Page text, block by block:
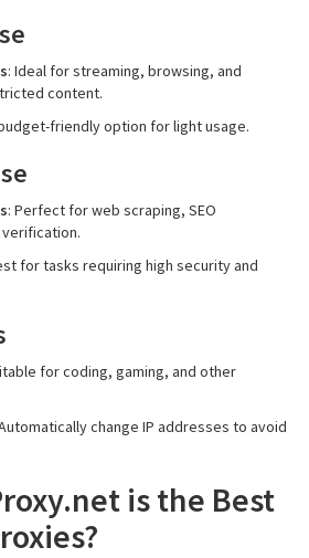
: Ideal for streaming, browsing, and
content.
friendly option for light usage.
: Perfect for web scraping, SEO
for tasks requiring high security and
for coding, gaming, and other
change IP addresses to avoid
is the Best